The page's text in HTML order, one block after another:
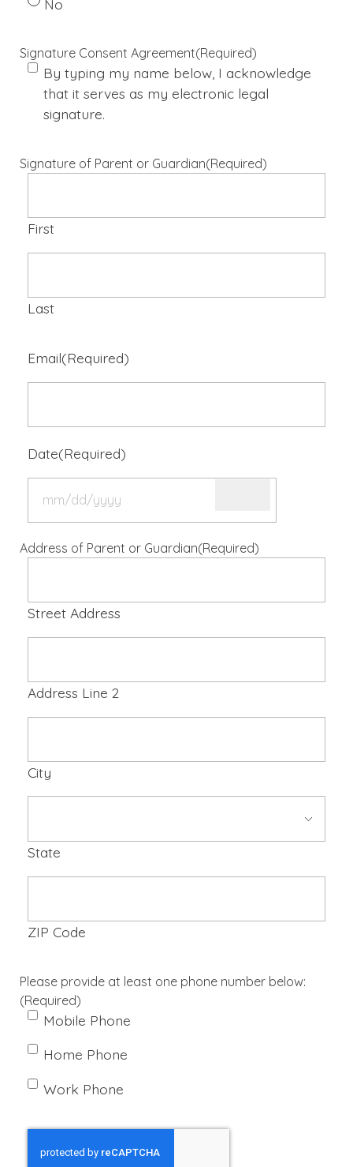
No
Signature Consent Agreement(Required)
By typing my name below, I acknowledge
that it serves as my electronic legal
signature.
Signature of Parent or Guardian(Required)
First
Last
Email(Required)
Date(Required)
Address of Parent or Guardian(Required)
Street Address
Address Line 2
City
State
ZIP Code
Please provide at least one phone number below:
(Required)
Mobile Phone
Home Phone
Work Phone